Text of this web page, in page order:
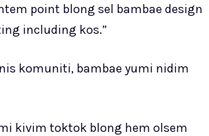
point blong sel bambae design
including kos.”
komuniti, bambae yumi nidim
kivim toktok blong hem olsem